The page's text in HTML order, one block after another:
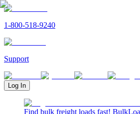
1-800-518-9240
Support
Log In
Find bulk freight loads fast!